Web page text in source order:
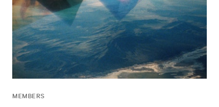
MEMBERS